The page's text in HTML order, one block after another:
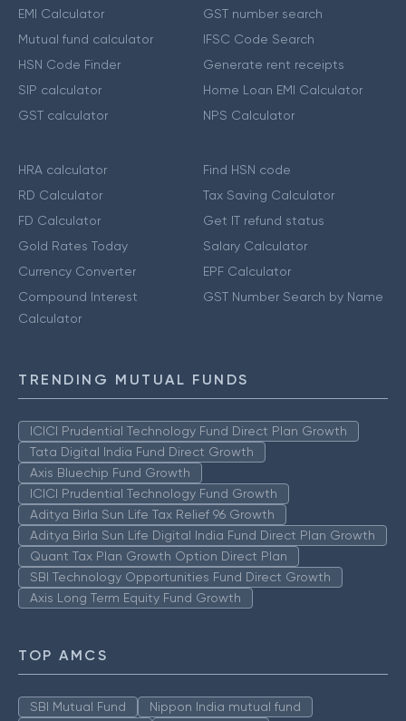
EMI Calculator
Mutual fund calculator
HSN Code Finder
SIP calculator
GST calculator
GST number search
IFSC Code Search
Generate rent receipts
Home Loan EMI Calculator
NPS Calculator
HRA calculator
RD Calculator
FD Calculator
Gold Rates Today
Currency Converter
Compound Interest
Calculator
Find HSN code
Tax Saving Calculator
Get IT refund status
Salary Calculator
EPF Calculator
GST Number Search by Name
TRENDING MUTUAL FUNDS
ICICI Prudential Technology Fund Direct Plan Growth
Tata Digital India Fund Direct Growth
Axis Bluechip Fund Growth
ICICI Prudential Technology Fund Growth
Aditya Birla Sun Life Tax Relief 96 Growth
Aditya Birla Sun Life Digital India Fund Direct Plan Growth
Quant Tax Plan Growth Option Direct Plan
SBI Technology Opportunities Fund Direct Growth
Axis Long Term Equity Fund Growth
TOP AMCS
SBI Mutual Fund
Nippon India mutual fund